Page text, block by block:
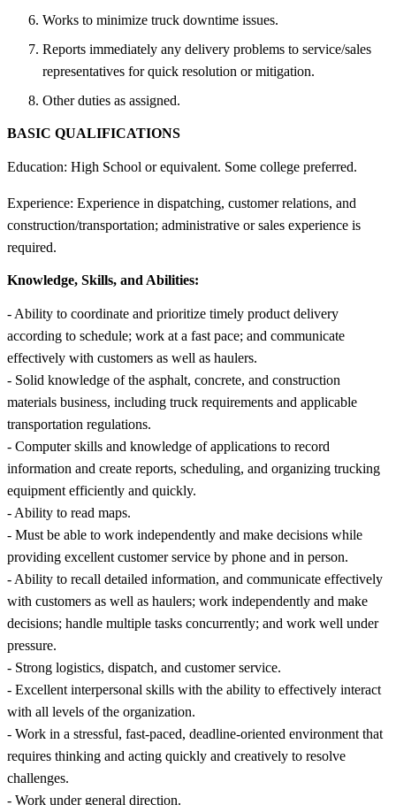
Works to minimize truck downtime issues.
Reports immediately any delivery problems to service/sales
representatives for quick resolution or mitigation.
Other duties as assigned.
BASIC QUALIFICATIONS
Education: High School or equivalent. Some college preferred.
Experience: Experience in dispatching, customer relations, and
construction/transportation; administrative or sales experience is
required.
Knowledge, Skills, and Abilities:
- Ability to coordinate and prioritize timely product delivery
according to schedule; work at a fast pace; and communicate
effectively with customers as well as haulers.
- Solid knowledge of the asphalt, concrete, and construction
materials business, including truck requirements and applicable
transportation regulations.
- Computer skills and knowledge of applications to record
information and create reports, scheduling, and organizing trucking
equipment efficiently and quickly.
- Ability to read maps.
- Must be able to work independently and make decisions while
providing excellent customer service by phone and in person.
- Ability to recall detailed information, and communicate effectively
with customers as well as haulers; work independently and make
decisions; handle multiple tasks concurrently; and work well under
pressure.
- Strong logistics, dispatch, and customer service.
- Excellent interpersonal skills with the ability to effectively interact
with all levels of the organization.
- Work in a stressful, fast-paced, deadline-oriented environment that
requires thinking and acting quickly and creatively to resolve
challenges.
- Work under general direction.